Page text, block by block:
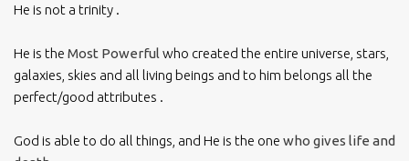
He is not a trinity .
He is the Most Powerful who created the entire universe, stars,
galaxies, skies and all living beings and to him belongs all the
perfect/good attributes .
God is able to do all things, and He is the one who gives life and